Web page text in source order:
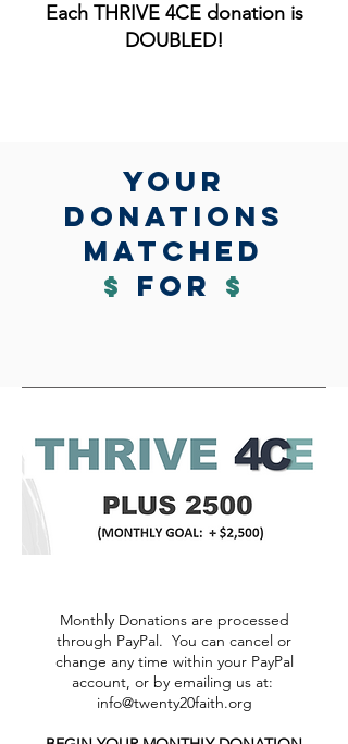
Each THRIVE 4CE donation is
DOUBLED!​
yOUR
DONATIONs
MATCHed
$ for $
Monthly Donations are processed
through PayPal. You can cancel or
change any time within your PayPal
account, or by emailing us at:
info@twenty20faith.org